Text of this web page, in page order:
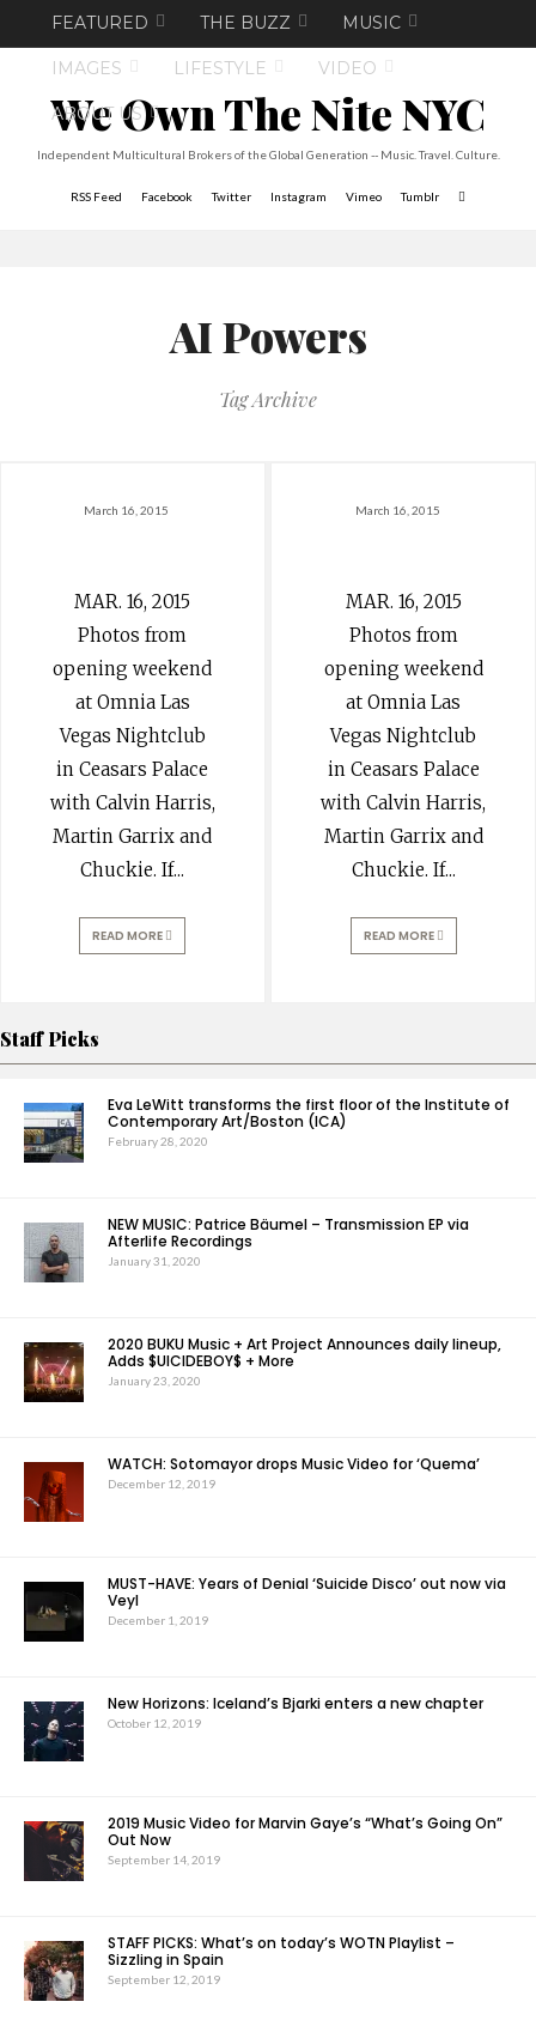
FEATURED THE BUZZ MUSIC
IMAGES LIFESTYLE VIDEO
ABOUT US
We Own The Nite NYC
Independent Multicultural Brokers of the Global Generation -- Music. Travel. Culture.
RSS Feed Facebook Twitter Instagram Vimeo Tumblr
AI Powers
Tag Archive
March 16, 2015
MAR. 16, 2015
Photos from
opening weekend
at Omnia Las
Vegas Nightclub
in Ceasars Palace
with Calvin Harris,
Martin Garrix and
Chuckie. If...
READ MORE
March 16, 2015
MAR. 16, 2015
Photos from
opening weekend
at Omnia Las
Vegas Nightclub
in Ceasars Palace
with Calvin Harris,
Martin Garrix and
Chuckie. If...
READ MORE
Staff Picks
Eva LeWitt transforms the first floor of the Institute of
Contemporary Art/Boston (ICA)
February 28, 2020
NEW MUSIC: Patrice Bäumel – Transmission EP via
Afterlife Recordings
January 31, 2020
2020 BUKU Music + Art Project Announces daily lineup,
Adds $UICIDEBOY$ + More
January 23, 2020
WATCH: Sotomayor drops Music Video for ‘Quema’
December 12, 2019
MUST-HAVE: Years of Denial ‘Suicide Disco’ out now via
Veyl
December 1, 2019
New Horizons: Iceland’s Bjarki enters a new chapter
October 12, 2019
2019 Music Video for Marvin Gaye’s “What’s Going On”
Out Now
September 14, 2019
STAFF PICKS: What’s on today’s WOTN Playlist –
Sizzling in Spain
September 12, 2019